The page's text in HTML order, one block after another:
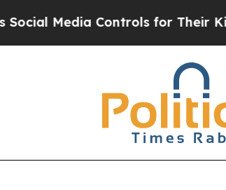
for Their Kids. Should the